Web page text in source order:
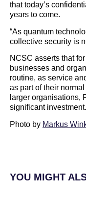
that today’s
years to come.
“As quantum
collective security is
NCSC asserts that
businesses and
routine, as service
as part of their
larger organisations,
significant investment.
Photo by Markus
YOU MIGHT